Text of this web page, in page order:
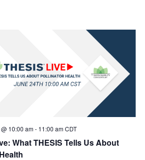
What THESIS Tells Us About
10:00 am- 11:00 am CDT